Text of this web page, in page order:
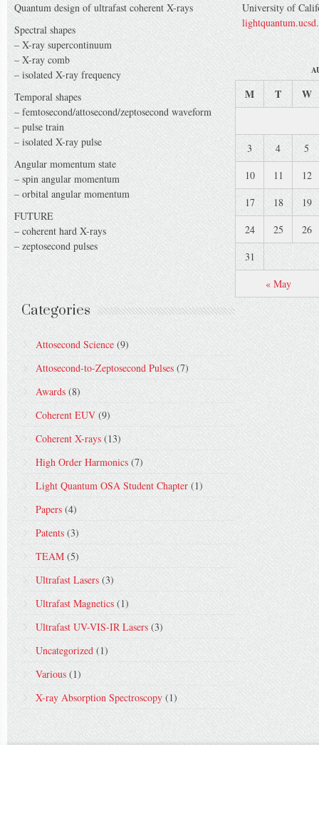
Quantum design of ultrafast coherent X-rays
Spectral shapes
– X-ray supercontinuum
– X-ray comb
– isolated X-ray frequency
Temporal shapes
– femtosecond/attosecond/zeptosecond waveform
– pulse train
– isolated X-ray pulse
Angular momentum state
– spin angular momentum
– orbital angular momentum
FUTURE
– coherent hard X-rays
– zeptosecond pulses
University of
M T W
« May
3 4
5
10
11
12
17
18
19
24
25
26
31
Categories
Attosecond Science (9)
Attosecond-to-Zeptosecond Pulses (7)
Awards (8)
Coherent EUV (9)
Coherent X-rays (13)
High Order Harmonics (7)
Light Quantum OSA Student Chapter (1)
Papers (4)
Patents (3)
TEAM (5)
Ultrafast Lasers (3)
Ultrafast Magnetics (1)
Ultrafast UV-VIS-IR Lasers (3)
Uncategorized (1)
Various (1)
X-ray Absorption Spectroscopy (1)